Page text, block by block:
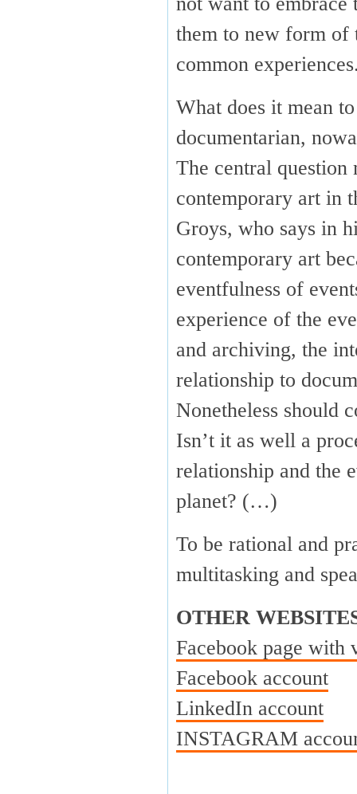
them to new form of
common
What does it mean
documentarian,
The central
contemporary art in
Groys, who says in
contemporary art
eventfulness of
experience of the
and archiving, the
relationship to
Nonetheless should
Isn’t it as well a
relationship and the
planet? (…)
To be rational and
multitasking and
OTHER
Facebook page with
Facebook account
LinkedIn account
INSTAGRAM